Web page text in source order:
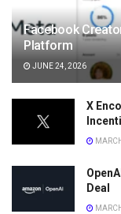
Facebook
Platform
JUNE 24, 2026
X
Deal